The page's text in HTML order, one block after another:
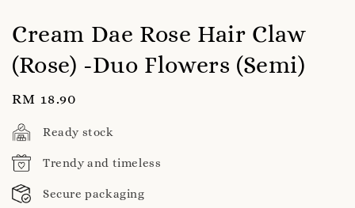
Cream Dae Rose Hair Claw
(Rose) -Duo Flowers (Semi)
Regular
price
RM 18.90
Ready stock
Trendy and timeless
Secure packaging